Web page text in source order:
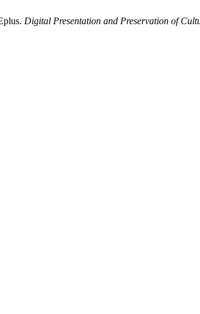
Digital Presentation and Preservation of